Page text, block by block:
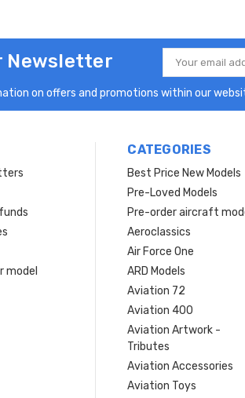
Newsletter
Email
Address
on offers and promotions within our
model
CATEGORIES
Best Price New Models
Pre-Loved Models
Pre-order aircraft
Aeroclassics
Air Force One
ARD Models
Aviation 72
Aviation 400
Aviation Artwork -
Tributes
Aviation Accessories
Aviation Toys